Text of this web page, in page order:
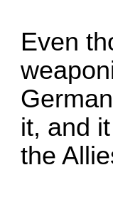
Even
it, and
the